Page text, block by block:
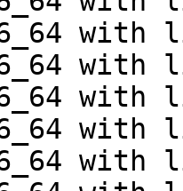
with
with